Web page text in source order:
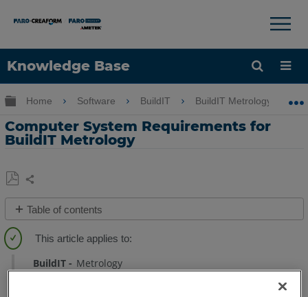
Knowledge Base
Language
×
Expand/collapse global hierarchy
Home Software BuildIT BuildIT Metrology
Computer System Requirements for
BuildIT Metrology
Save
as
PDF
Share
Table of contents
System
Requirements
BuildIT Metrology